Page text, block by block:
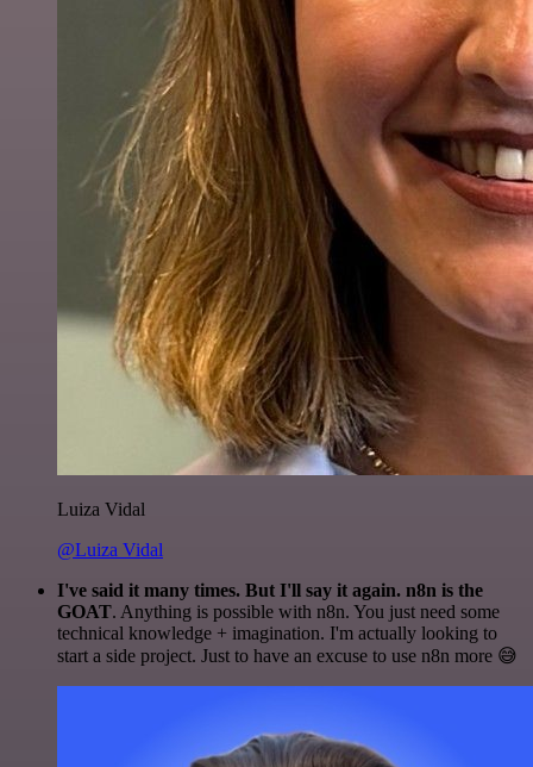
Luiza Vidal
@Luiza Vidal
I've said it many times. But I'll say it again. n8n is the
GOAT. Anything is possible with n8n. You just need some
technical knowledge + imagination. I'm actually looking to
start a side project. Just to have an excuse to use n8n more 😅